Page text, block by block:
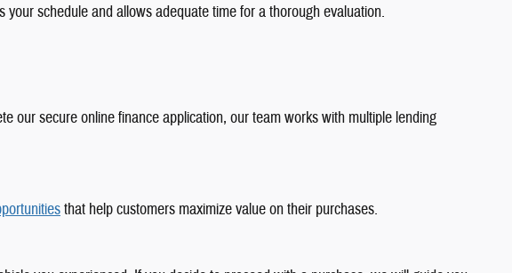
schedule and allows adequate time for a thorough evaluation.
our secure online finance application, our team works with multiple lending
that help customers maximize value on their purchases.